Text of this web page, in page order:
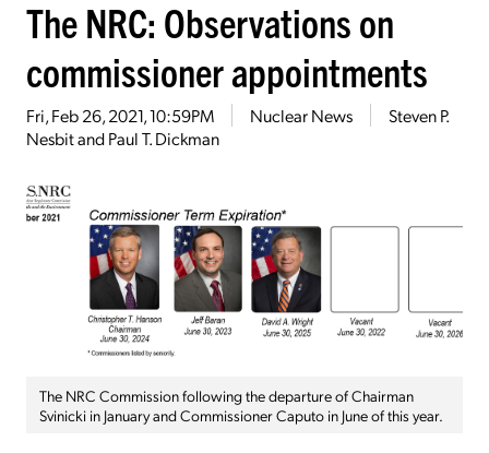
The NRC: Observations on
commissioner appointments
Fri, Feb 26, 2021, 10:59PM Nuclear News
Steven P.
Nesbit and Paul T. Dickman
The NRC Commission following the departure of Chairman
Svinicki in January and Commissioner Caputo in June of this year.